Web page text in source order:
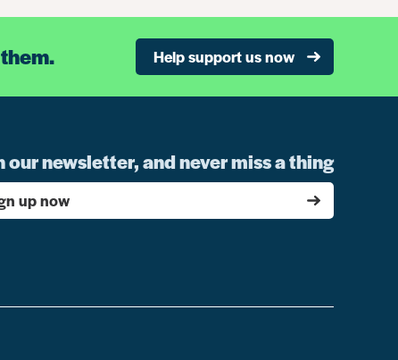
Help support us now
our newsletter, and never miss a thing
up now